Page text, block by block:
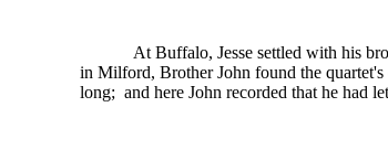
At Buffalo, Jesse settled with his
in Milford, Brother John found the
long; and here John recorded that he had